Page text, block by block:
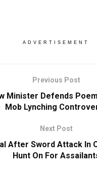
ADVERTISEMENT
Previous Post
Minister Defends
Mob Lynching
Next Post
After Sword Attack In
Hunt On For